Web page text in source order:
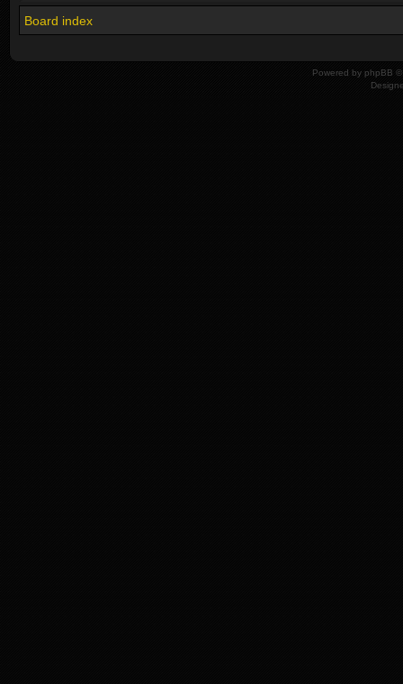
Board index
Powered by phpBB ©